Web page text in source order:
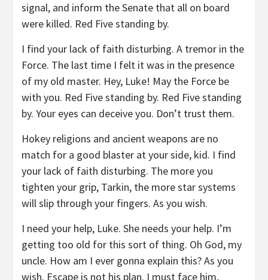
signal, and inform the Senate that all on board
were killed. Red Five standing by.
I find your lack of faith disturbing. A tremor in the
Force. The last time I felt it was in the presence
of my old master. Hey, Luke! May the Force be
with you. Red Five standing by. Red Five standing
by. Your eyes can deceive you. Don’t trust them.
Hokey religions and ancient weapons are no
match for a good blaster at your side, kid. I find
your lack of faith disturbing. The more you
tighten your grip, Tarkin, the more star systems
will slip through your fingers. As you wish.
I need your help, Luke. She needs your help. I’m
getting too old for this sort of thing. Oh God, my
uncle. How am I ever gonna explain this? As you
wish. Escape is not his plan. I must face him,